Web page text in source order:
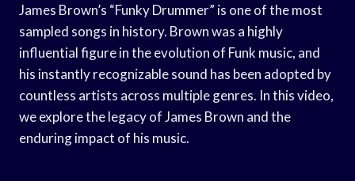
James Brown’s “Funky Drummer” is one of the most
sampled songs in history. Brown was a highly
influential figure in the evolution of Funk music, and
his instantly recognizable sound has been adopted by
countless artists across multiple genres. In this video,
we explore the legacy of James Brown and the
enduring impact of his music.